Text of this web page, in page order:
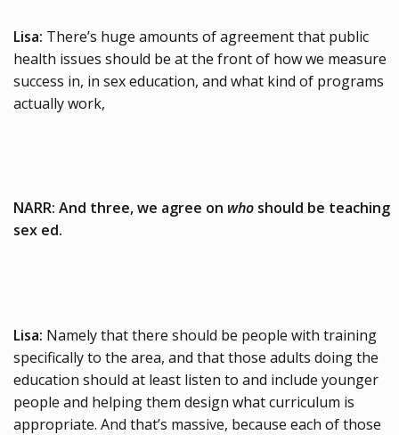
Lisa: There’s huge amounts of agreement that public
health issues should be at the front of how we measure
success in, in sex education, and what kind of programs
actually work,
NARR: And three, we agree on who should be teaching
sex ed.
Lisa: Namely that there should be people with training
specifically to the area, and that those adults doing the
education should at least listen to and include younger
people and helping them design what curriculum is
appropriate. And that’s massive, because each of those